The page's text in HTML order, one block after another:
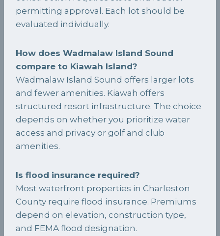
permitting approval. Each lot should be
evaluated individually.
How does Wadmalaw Island Sound
compare to Kiawah Island?
Wadmalaw Island Sound offers larger lots
and fewer amenities. Kiawah offers
structured resort infrastructure. The choice
depends on whether you prioritize water
access and privacy or golf and club
amenities.
Is flood insurance required?
Most waterfront properties in Charleston
County require flood insurance. Premiums
depend on elevation, construction type,
and FEMA flood designation.